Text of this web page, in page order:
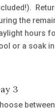
the
hours
or a soak
3